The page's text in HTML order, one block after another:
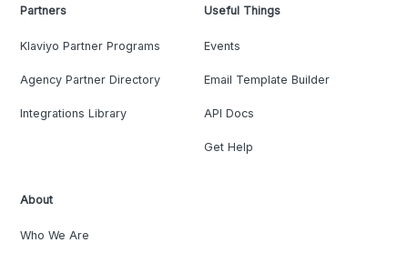
Partners
Klaviyo Partner Programs
Agency Partner Directory
Integrations Library
Useful Things
Events
Email Template Builder
API Docs
Get Help
About
Who We Are